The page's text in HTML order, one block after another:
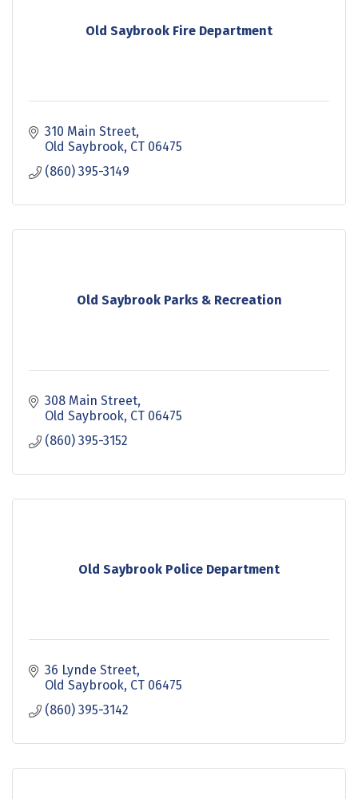
Old Saybrook Fire Department
310 Main Street
Old Saybrook CT 06475
(860) 395-3149
Old Saybrook Parks & Recreation
308 Main Street
Old Saybrook CT 06475
(860) 395-3152
Old Saybrook Police Department
36 Lynde Street
Old Saybrook CT 06475
(860) 395-3142